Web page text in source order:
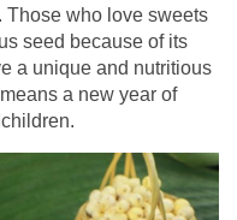
Those who love sweets
seed because of its
a unique and nutritious
a new year of